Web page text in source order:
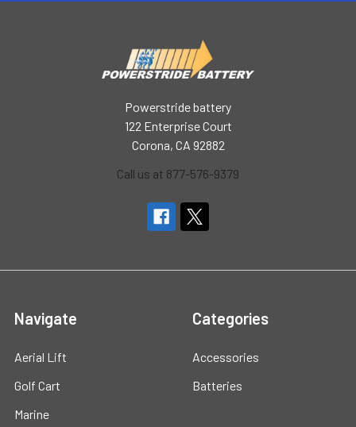
Powerstride battery
122 Enterprise Court
Corona, CA 92882
Call us at 877-576-9379
Navigate
Aerial Lift
Golf Cart
Marine
Categories
Accessories
Batteries